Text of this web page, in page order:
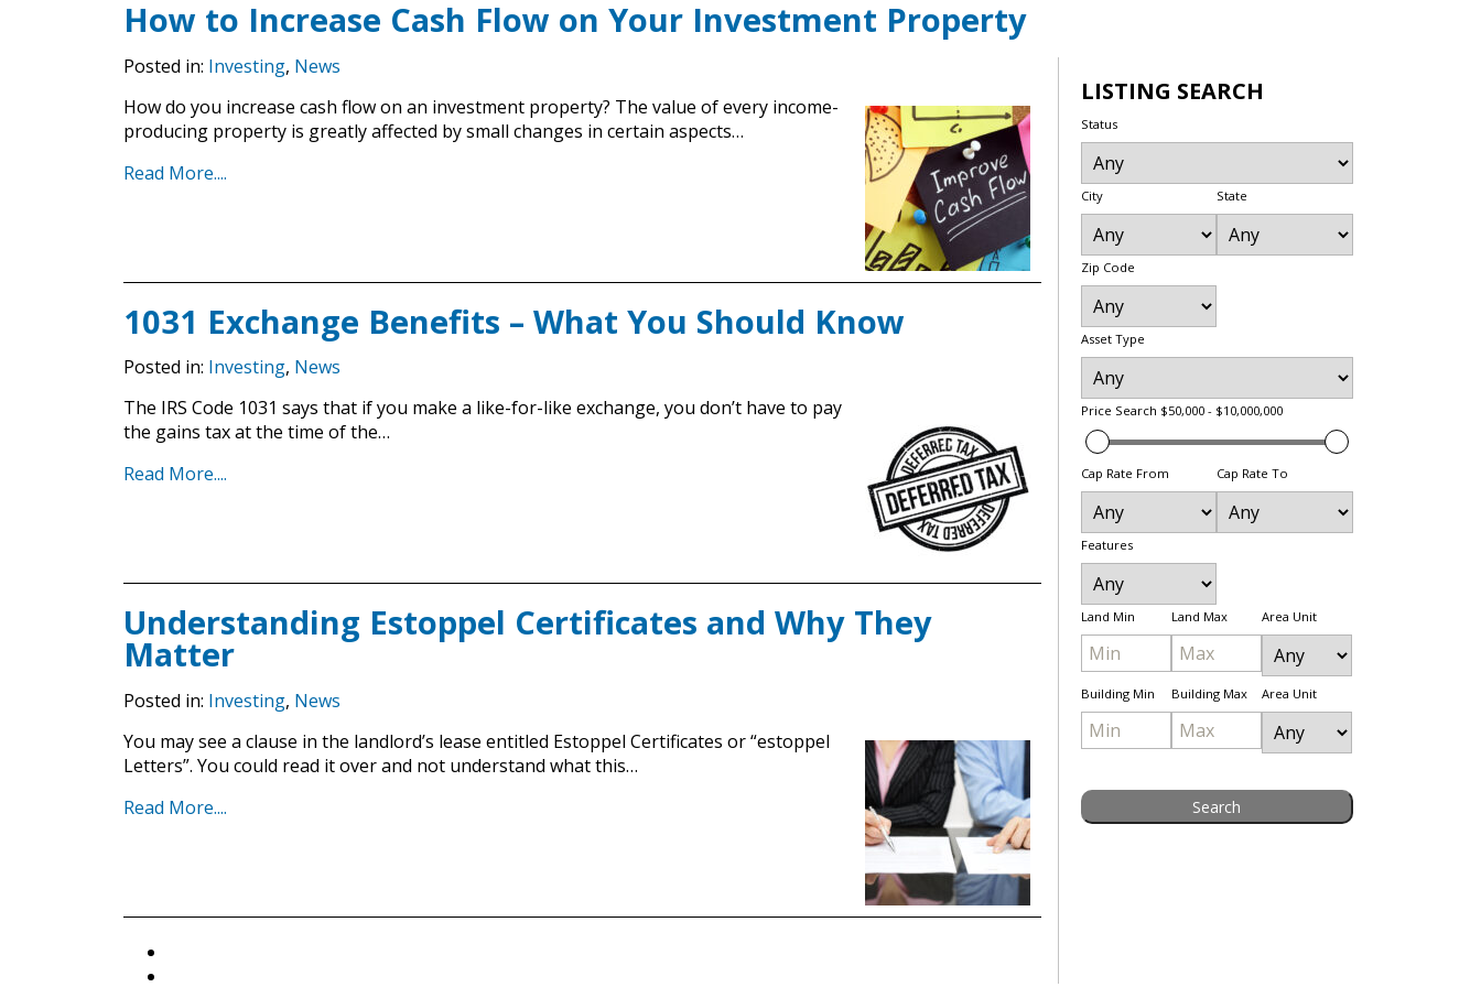
How to Increase Cash Flow on Your Investment Property
Posted in: Investing, News
How do you increase cash flow on an investment property? The value of every income-
producing property is greatly affected by small changes in certain aspects…
Read More....
1031 Exchange Benefits – What You Should Know
Posted in: Investing, News
The IRS Code 1031 says that if you make a like-for-like exchange, you don’t have to pay
the gains tax at the time of the…
Read More....
Understanding Estoppel Certificates and Why They
Matter
Posted in: Investing, News
You may see a clause in the landlord’s lease entitled Estoppel Certificates or “estoppel
Letters”. You could read it over and not understand what this…
Read More....
LISTING SEARCH
Status
City State
Zip Code
Asset Type
Price Search $50,000 - $10,000,000
Cap Rate From Cap Rate To
Features
Land Min Land Max Area Unit
Building Min Building Max Area Unit